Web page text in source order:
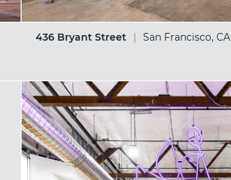
436 Bryant Street | San Francisco, CA